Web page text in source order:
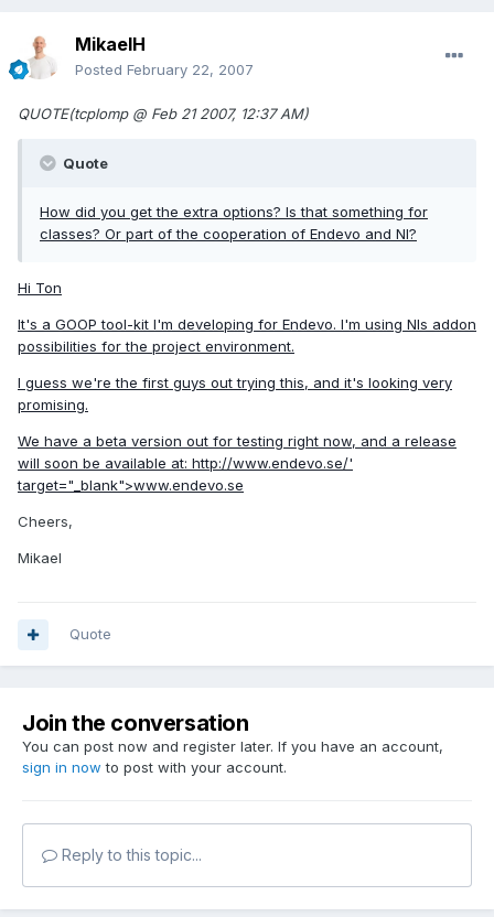
MikaelH
Posted February 22, 2007
QUOTE(tcplomp @ Feb 21 2007, 12:37 AM)
Quote
How did you get the extra options? Is that something for
classes? Or part of the cooperation of Endevo and NI?
Hi Ton
It's a GOOP tool-kit I'm developing for Endevo. I'm using NIs addon
possibilities for the project environment.
I guess we're the first guys out trying this, and it's looking very
promising.
We have a beta version out for testing right now, and a release
will soon be available at: http://www.endevo.se/'
target="_blank">www.endevo.se
Cheers,
Mikael
Quote
Join the conversation
You can post now and register later. If you have an account,
sign in now to post with your account.
Reply to this topic...